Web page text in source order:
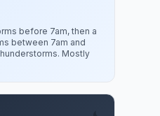
before 7am, then a
between 7am and
Mostly